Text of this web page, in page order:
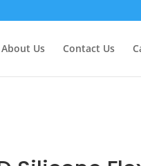
About Us Contact Us